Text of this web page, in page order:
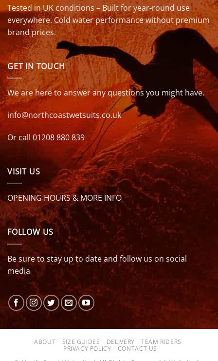
Tested in UK conditions – Built for year-round use
everywhere. Cold water performance without premium
brand prices.
GET IN TOUCH
We are here to answer any questions you might have.
info@northcoastwetsuits.co.uk
Or call 01208 880 839
VISIT US
OPENING HOURS & MORE INFO
FOLLOW US
Be sure to stay up to date and follow us on social
media
ABOUT SIZE GUIDES DELIVERY
TEAM RIDERS
PRIVACY POLICY
CONTACT US